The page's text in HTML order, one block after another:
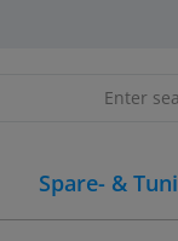
Spare- &